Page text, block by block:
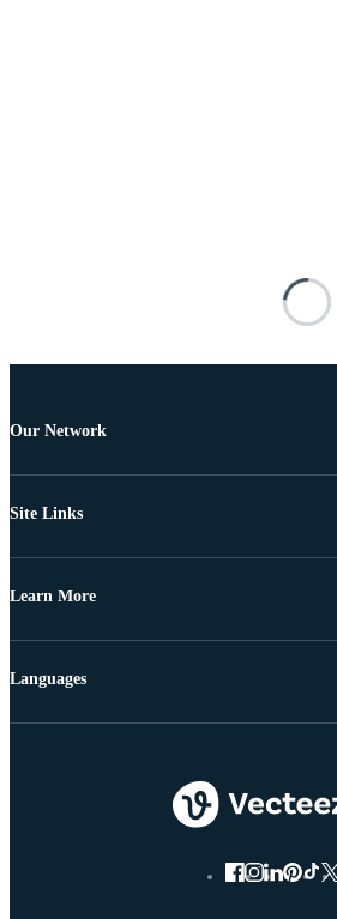
Our Network
Site Links
Learn More
Languages